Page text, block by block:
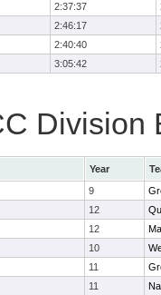
2:37:37
2:46:17
2:40:40
3:05:42
Division
Year
9
12
12
10
11
11